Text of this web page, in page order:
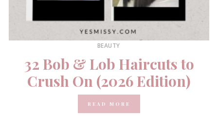
BEAUTY
32 Bob & Lob Haircuts to
Crush On (2026 Edition)
READ MORE